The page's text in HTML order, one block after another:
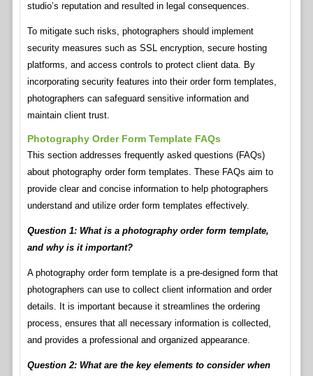
studio’s reputation and resulted in legal consequences.
To mitigate such risks, photographers should implement
security measures such as SSL encryption, secure hosting
platforms, and access controls to protect client data. By
incorporating security features into their order form templates,
photographers can safeguard sensitive information and
maintain client trust.
Photography Order Form Template FAQs
This section addresses frequently asked questions (FAQs)
about photography order form templates. These FAQs aim to
provide clear and concise information to help photographers
understand and utilize order form templates effectively.
Question 1: What is a photography order form template,
and why is it important?
A photography order form template is a pre-designed form that
photographers can use to collect client information and order
details. It is important because it streamlines the ordering
process, ensures that all necessary information is collected,
and provides a professional and organized appearance.
Question 2: What are the key elements to consider when